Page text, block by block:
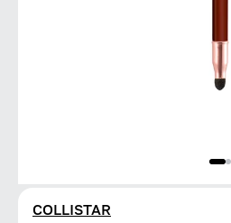
COLLISTAR